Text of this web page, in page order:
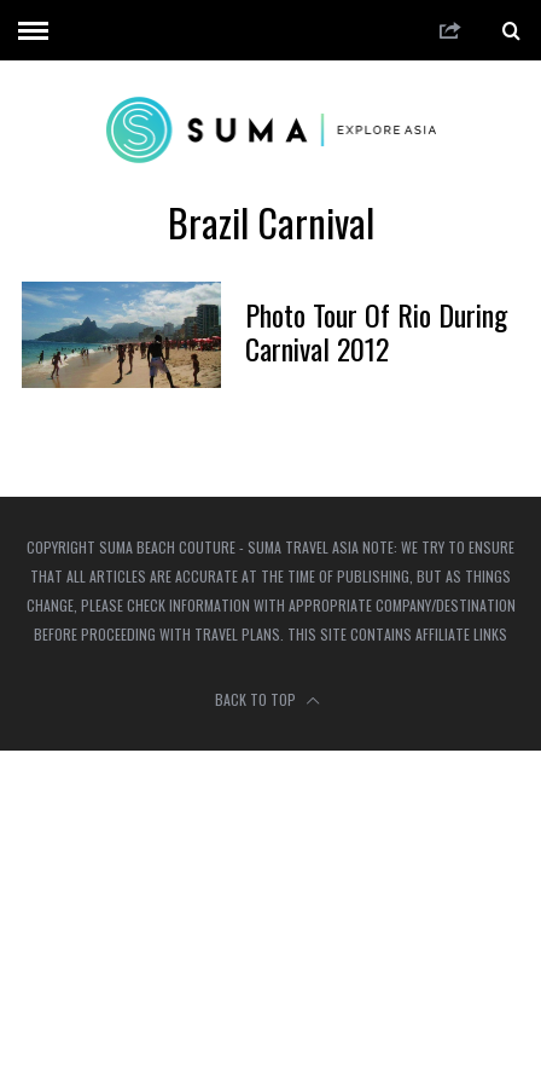
Brazil Carnival
Photo Tour Of Rio During
Carnival 2012
COPYRIGHT SUMA BEACH COUTURE - SUMA TRAVEL ASIA NOTE: WE TRY TO ENSURE
THAT ALL ARTICLES ARE ACCURATE AT THE TIME OF PUBLISHING, BUT AS THINGS
CHANGE, PLEASE CHECK INFORMATION WITH APPROPRIATE COMPANY/DESTINATION
BEFORE PROCEEDING WITH TRAVEL PLANS. THIS SITE CONTAINS AFFILIATE LINKS
BACK TO TOP